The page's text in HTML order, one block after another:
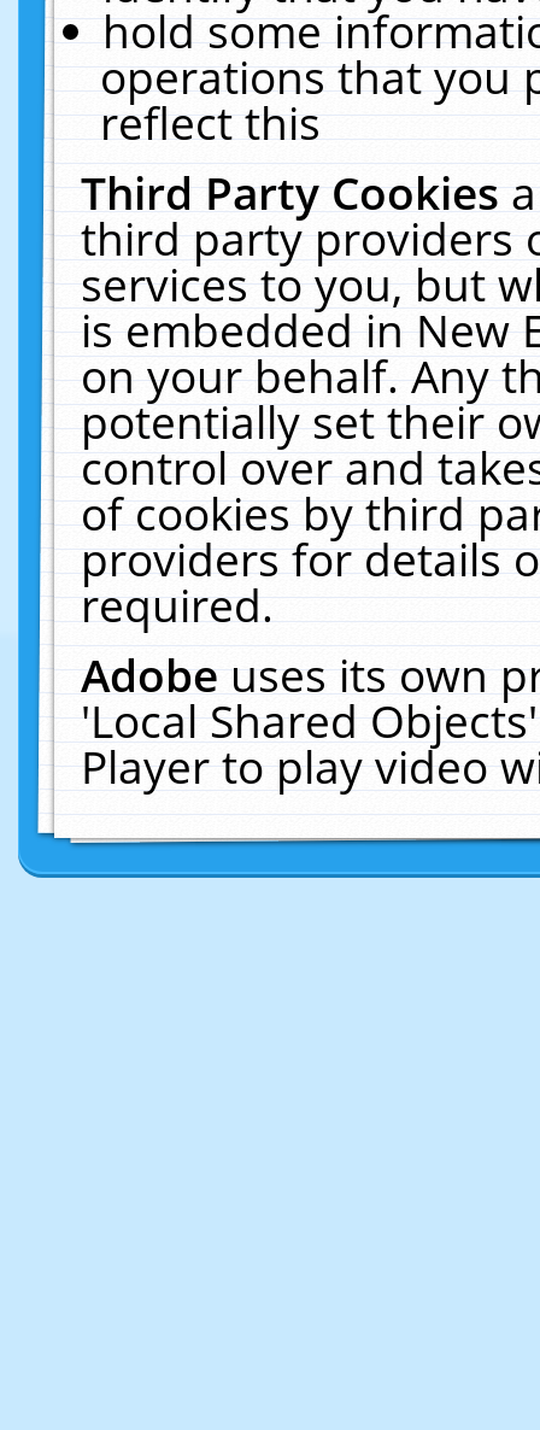
hold some
operations that you
reflect this
Third Party Cookies
third party providers
services to you, but
is embedded in New
on your behalf. Any
potentially set their
control over and
of cookies by third
providers for details
required.
Adobeuses its own
'Local Shared
Player to play video